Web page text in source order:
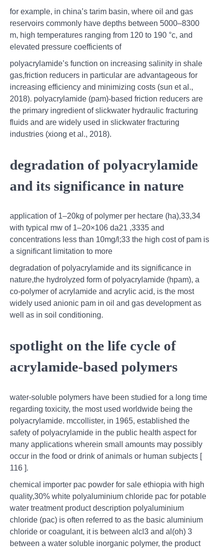
for example, in china’s tarim basin, where oil and gas
reservoirs commonly have depths between 5000–8300
m, high temperatures ranging from 120 to 190 °c, and
elevated pressure coefficients of
polyacrylamide’s function on increasing salinity in shale
gas,friction reducers in particular are advantageous for
increasing efficiency and minimizing costs (sun et al.,
2018). polyacrylamide (pam)-based friction reducers are
the primary ingredient of slickwater hydraulic fracturing
fluids and are widely used in slickwater fracturing
industries (xiong et al., 2018).
degradation of polyacrylamide
and its significance in nature
application of 1–20kg of polymer per hectare (ha),33,34
with typical mw of 1–20×106 da21 ,3335 and
concentrations less than 10mg/l;33 the high cost of pam is
a signiﬁcant limitation to more
degradation of polyacrylamide and its significance in
nature,the hydrolyzed form of polyacrylamide (hpam), a
co-polymer of acrylamide and acrylic acid, is the most
widely used anionic pam in oil and gas development as
well as in soil conditioning.
spotlight on the life cycle of
acrylamide-based polymers
water-soluble polymers have been studied for a long time
regarding toxicity, the most used worldwide being the
polyacrylamide. mccollister, in 1965, established the
safety of polyacrylamide in the public health aspect for
many applications wherein small amounts may possibly
occur in the food or drink of animals or human subjects [
116 ].
chemical importer pac powder for sale ethiopia with high
quality,30% white polyaluminium chloride pac for potable
water treatment product description polyaluminium
chloride (pac) is often referred to as the basic aluminium
chloride or coagulant, it is between alcl3 and al(oh) 3
between a water soluble inorganic polymer, the product